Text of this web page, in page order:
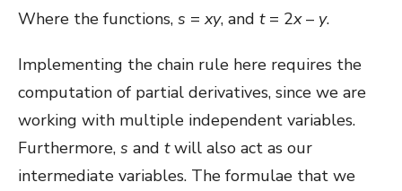
Where the functions, s =xy, and t= 2x– y.
Implementing the chain rule here requires the
computation of partial derivatives, since we are
working with multiple independent variables.
Furthermore, s and twill also act as our
intermediate variables. The formulae that we